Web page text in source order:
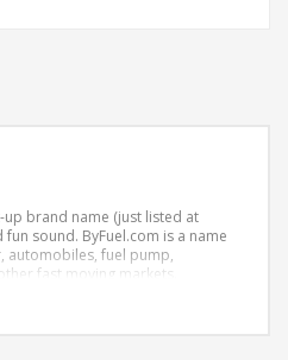
up brand name (just listed at
sound. ByFuel.com is a name
automobiles, fuel pump,
fast moving markets.